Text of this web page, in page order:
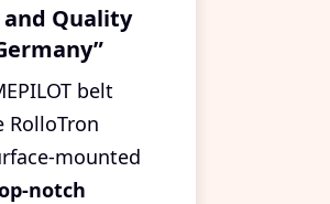
Quality
belt
RolloTron
mounted
notch